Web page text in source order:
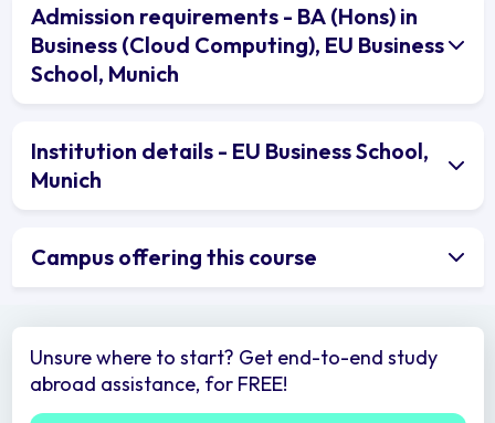
Admission requirements - BA (Hons) in
Business (Cloud Computing), EU Business
School, Munich
Institution details - EU Business School,
Munich
Campus offering this course
Unsure where to start? Get end-to-end study
abroad assistance, for FREE!